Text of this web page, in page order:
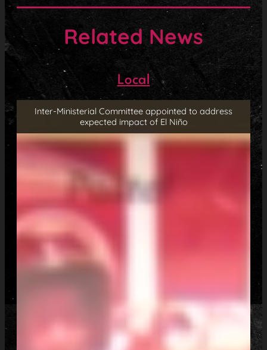
Related News
Local
Inter-Ministerial Committee appointed to address
expected impact of El Niño